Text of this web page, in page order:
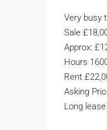
Very busy
Sale
Approx:
Hours
Rent
Asking
Long